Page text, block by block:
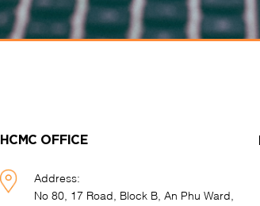
HCMC OFFICE
Address:
No 80, 17 Road, Block B, An Phu Ward,